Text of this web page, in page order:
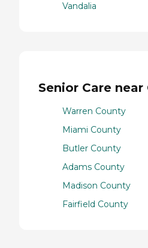
Vandalia
Senior Care near
Warren County
Miami County
Butler County
Adams County
Madison County
Fairfield County